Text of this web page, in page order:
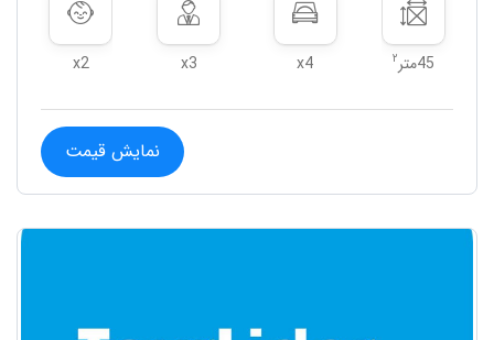
45متر ۲ x4
x3
x2
نمایش قیمت